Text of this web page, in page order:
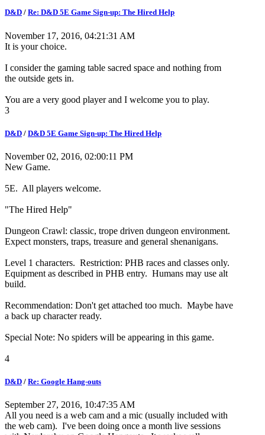
D&D / Re: D&D 5E Game Sign-up: The Hired Help
November 17, 2016, 04:21:31 AM
It is your choice.
I consider the gaming table sacred space and nothing from
the outside gets in.
You are a very good player and I welcome you to play.
3
D&D / D&D 5E Game Sign-up: The Hired Help
November 02, 2016, 02:00:11 PM
New Game.
5E. All players welcome.
"The Hired Help"
Dungeon Crawl: classic, trope driven dungeon environment.
Expect monsters, traps, treasure and general shenanigans.
Level 1 characters. Restriction: PHB races and classes only.
Equipment as described in PHB entry. Humans may use alt
build.
Recommendation: Don't get attached too much. Maybe have
a back up character ready.
Special Note: No spiders will be appearing in this game.
4
D&D / Re: Google Hang-outs
September 27, 2016, 10:47:35 AM
All you need is a web cam and a mic (usually included with
the web cam). I've been doing once a month live sessions